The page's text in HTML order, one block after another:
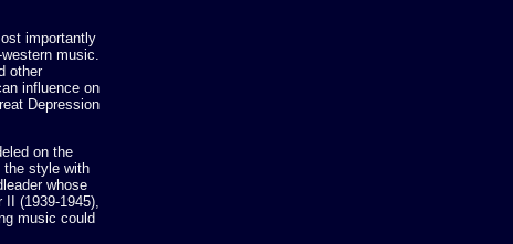
importantly
music.
other
influence on
Depression
on the
the style with
whose
(1939-1945),
music could